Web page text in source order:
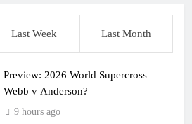
Last Week Last Month
Preview: 2026 World Supercross –
Webb v Anderson?
9 hours ago